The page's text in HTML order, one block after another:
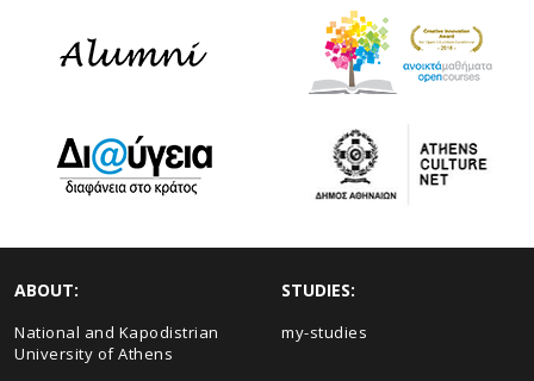
ABOUT:
National and Kapodistrian
University of Athens
STUDIES:
my-studies